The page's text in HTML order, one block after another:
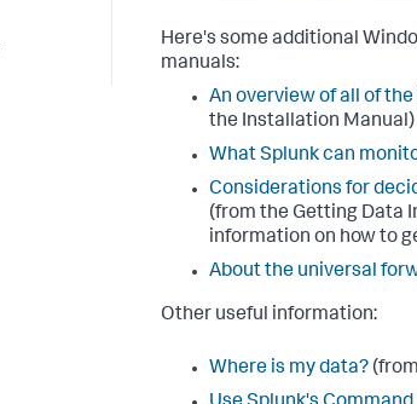
Here's some additional
manuals:
An overview of all of
the Installation Manual)
What Splunk can
Considerations for
(from the Getting Data
information on how to
About the universal
Other useful information:
Where is my data?